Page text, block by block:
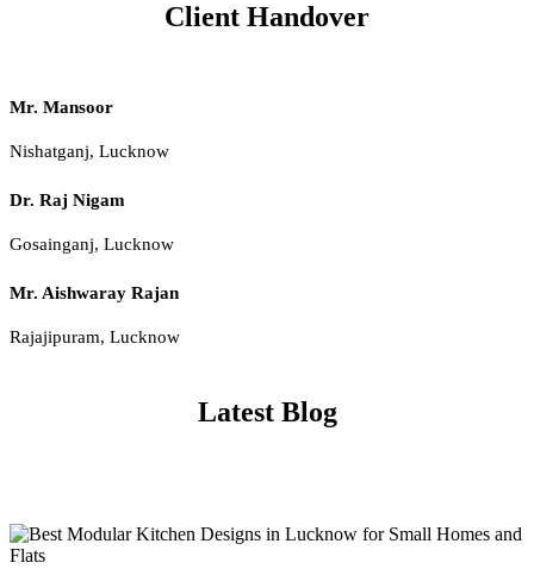
Client Handover
Mr. Mansoor
Nishatganj, Lucknow
Dr. Raj Nigam
Gosainganj, Lucknow
Mr. Aishwaray Rajan
Rajajipuram, Lucknow
Latest Blog